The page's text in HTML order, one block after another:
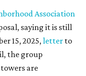
Association
saying it is still
15, 2025,letter to
the group
are